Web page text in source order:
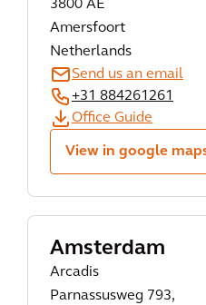
3800 AE
Amersfoort
Netherlands
Send us an email
+31 884261261
Office Guide
View in google
Amsterdam
Arcadis
Parnassusweg 793,